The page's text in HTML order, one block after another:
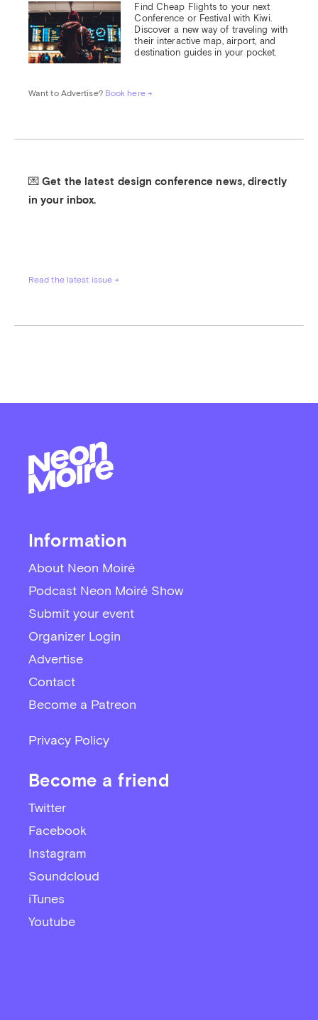
Find Cheap Flights to your next
Conference or Festival with Kiwi.
Discover a new way of traveling with
their interactive map, airport, and
destination guides in your pocket.
Want to Advertise? Book here →
💌 Get the latest design conference news, directly
in your inbox.
Read the latest issue →
Information
About Neon Moiré
Podcast Neon Moiré Show
Submit your event
Organizer Login
Advertise
Contact
Become a Patreon
Privacy Policy
Become a friend
Twitter
Facebook
Instagram
Soundcloud
iTunes
Youtube